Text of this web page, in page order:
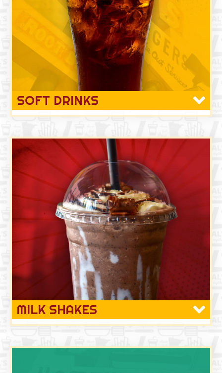
SOFT DRINKS
MILK SHAKES